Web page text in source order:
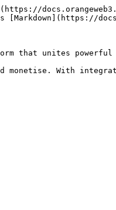
that unites
With